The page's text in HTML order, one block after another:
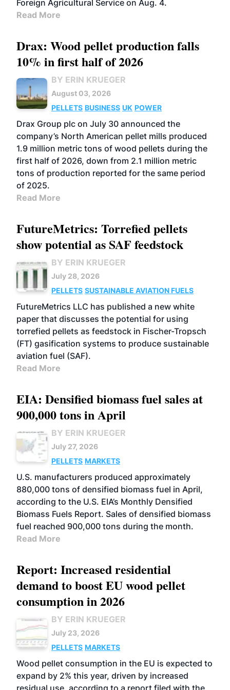
Foreign Agricultural Service on Aug. 4.
Read More
Drax: Wood pellet production falls
10% in first half of 2026
BY ERIN KRUEGER
August 03, 2026
PELLETS BUSINESS UK POWER
Drax Group plc on July 30 announced the
company’s North American pellet mills produced
1.9 million metric tons of wood pellets during the
first half of 2026, down from 2.1 million metric
tons of production reported for the same period
of 2025.
Read More
FutureMetrics: Torrefied pellets
show potential as SAF feedstock
BY ERIN KRUEGER
July 28, 2026
PELLETS SUSTAINABLE AVIATION FUELS
FutureMetrics LLC has published a new white
paper that discusses the potential for using
torrefied pellets as feedstock in Fischer-Tropsch
(FT) gasification systems to produce sustainable
aviation fuel (SAF).
Read More
EIA: Densified biomass fuel sales at
900,000 tons in April
BY ERIN KRUEGER
July 27, 2026
PELLETS MARKETS
U.S. manufacturers produced approximately
880,000 tons of densified biomass fuel in April,
according to the U.S. EIA’s Monthly Densified
Biomass Fuels Report. Sales of densified biomass
fuel reached 900,000 tons during the month.
Read More
Report: Increased residential
demand to boost EU wood pellet
consumption in 2026
BY ERIN KRUEGER
July 23, 2026
PELLETS MARKETS
Wood pellet consumption in the EU is expected to
expand by 2% this year, driven by increased
residual use, according to a report filed with the